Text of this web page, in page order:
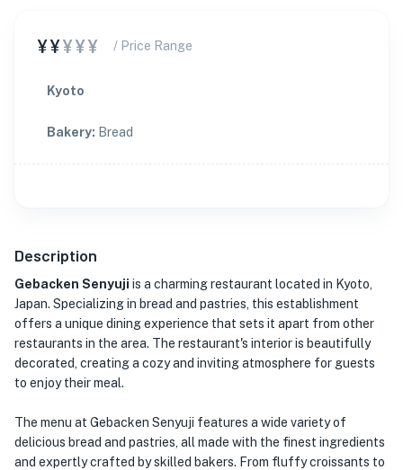
¥¥¥¥¥ / Price Range
Kyoto
Bakery: Bread
Description
Gebacken Senyuji is a charming restaurant located in Kyoto,
Japan. Specializing in bread and pastries, this establishment
offers a unique dining experience that sets it apart from other
restaurants in the area. The restaurant's interior is beautifully
decorated, creating a cozy and inviting atmosphere for guests
to enjoy their meal.
The menu at Gebacken Senyuji features a wide variety of
delicious bread and pastries, all made with the finest ingredients
and expertly crafted by skilled bakers. From fluffy croissants to